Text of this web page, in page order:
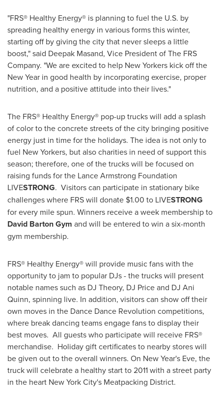
"FRS® Healthy Energy® is planning to fuel the U.S. by
spreading healthy energy in various forms this winter,
starting off by giving the city that never sleeps a little
boost," said Deepak Masand, Vice President of The FRS
Company. "We are excited to help New Yorkers kick off the
New Year in good health by incorporating exercise, proper
nutrition, and a positive attitude into their lives."
The FRS® Healthy Energy® pop-up trucks will add a splash
of color to the concrete streets of the city bringing positive
energy just in time for the holidays. The idea is not only to
fuel New Yorkers, but also charities in need of support this
season; therefore, one of the trucks will be focused on
raising funds for the Lance Armstrong Foundation
LIVESTRONG. Visitors can participate in stationary bike
challenges where FRS will donate $1.00 to LIVESTRONG
for every mile spun. Winners receive a week membership to
David Barton Gym and will be entered to win a six-month
gym membership.
FRS® Healthy Energy® will provide music fans with the
opportunity to jam to popular DJs - the trucks will present
notable names such as DJ Theory, DJ Price and DJ Ani
Quinn, spinning live. In addition, visitors can show off their
own moves in the Dance Dance Revolution competitions,
where break dancing teams engage fans to display their
best moves. All guests who participate will receive FRS®
merchandise. Holiday gift certificates to nearby stores will
be given out to the overall winners. On New Year's Eve, the
truck will celebrate a healthy start to 2011 with a street party
in the heart New York City's Meatpacking District.